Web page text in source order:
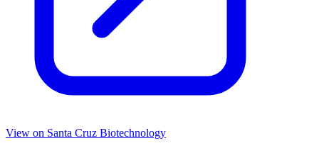
View on Santa Cruz Biotechnology